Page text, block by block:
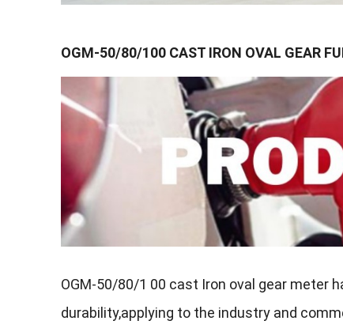
OGM-50/80/100 CAST IRON OVAL GEAR
OGM-50/80/1 00 cast Iron oval gear meter
durability,applying to the industry and